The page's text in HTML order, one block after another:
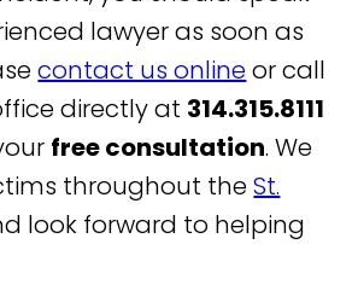
lawyer as soon as
contact us onlineor call
directly at 314.315.8111
free consultation. We
throughout theSt.
look forward to helping